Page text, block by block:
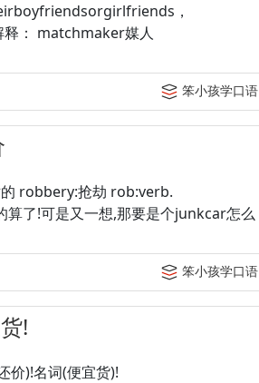
，
： matchmaker媒人
笨小孩学口语
robbery:抢劫 rob:verb.
了!可是又一想,那要是个junkcar怎么
笨小孩学口语
!
)!名词(便宜货)!